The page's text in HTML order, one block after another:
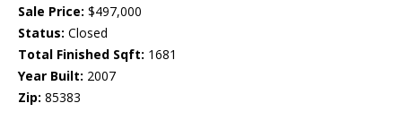
Sale Price: $497,000
Status: Closed
Total Finished Sqft: 1681
Year Built: 2007
Zip: 85383